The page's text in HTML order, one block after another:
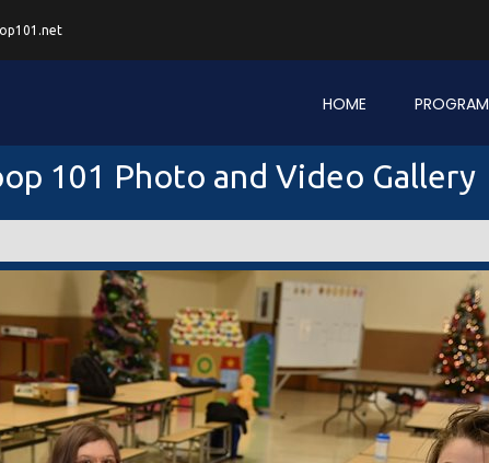
HOME PROGRAM
101 Photo and Video Gallery